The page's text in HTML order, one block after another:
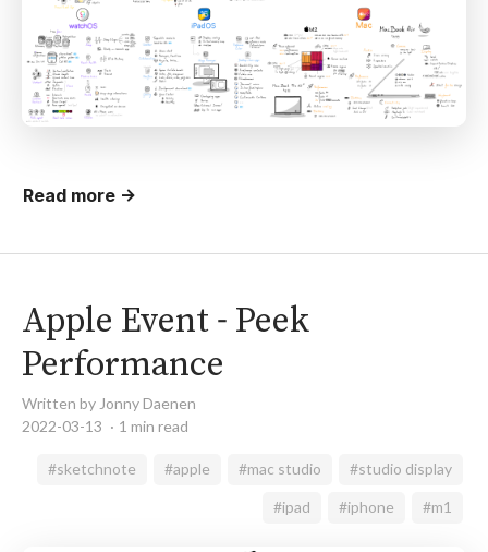
Read more →
Apple Event - Peek
Performance
Written by Jonny Daenen
2022-03-13
1 min read
#sketchnote #apple #mac studio #studio display
#ipad #iphone #m1